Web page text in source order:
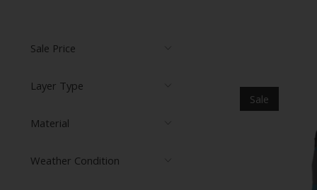
Sale Price
Layer Type
Material
Weather Condition
Sale